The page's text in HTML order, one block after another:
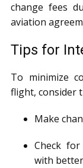
change fees
aviation
Tips for
To minimize
flight, consider
Make
Check
with